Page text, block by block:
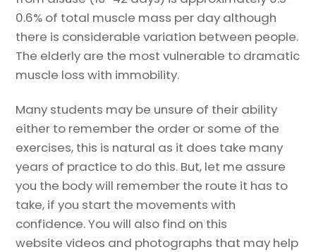
0.6% of total muscle mass per day although
there is considerable variation between people.
The elderly are the most vulnerable to dramatic
muscle loss with immobility.
Many students may be unsure of their ability
either to remember the order or some of the
exercises, this is natural as it does take many
years of practice to do this. But, let me assure
you the body will remember the route it has to
take, if you start the movements with
confidence. You will also find on this
website videos and photographs that may help